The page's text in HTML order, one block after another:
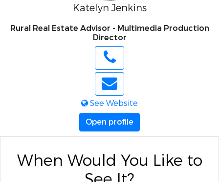
Katelyn Jenkins
Rural Real Estate Advisor - Multimedia Production
Director
See Website
Open profile
When Would You Like to